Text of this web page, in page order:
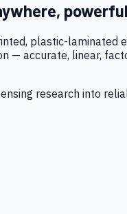
plastic-
— accurate, linear,
research into